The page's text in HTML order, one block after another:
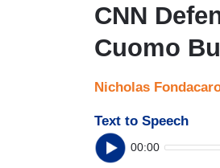
CNN
Cuomo
Nicholas
Text to Speech
00:00